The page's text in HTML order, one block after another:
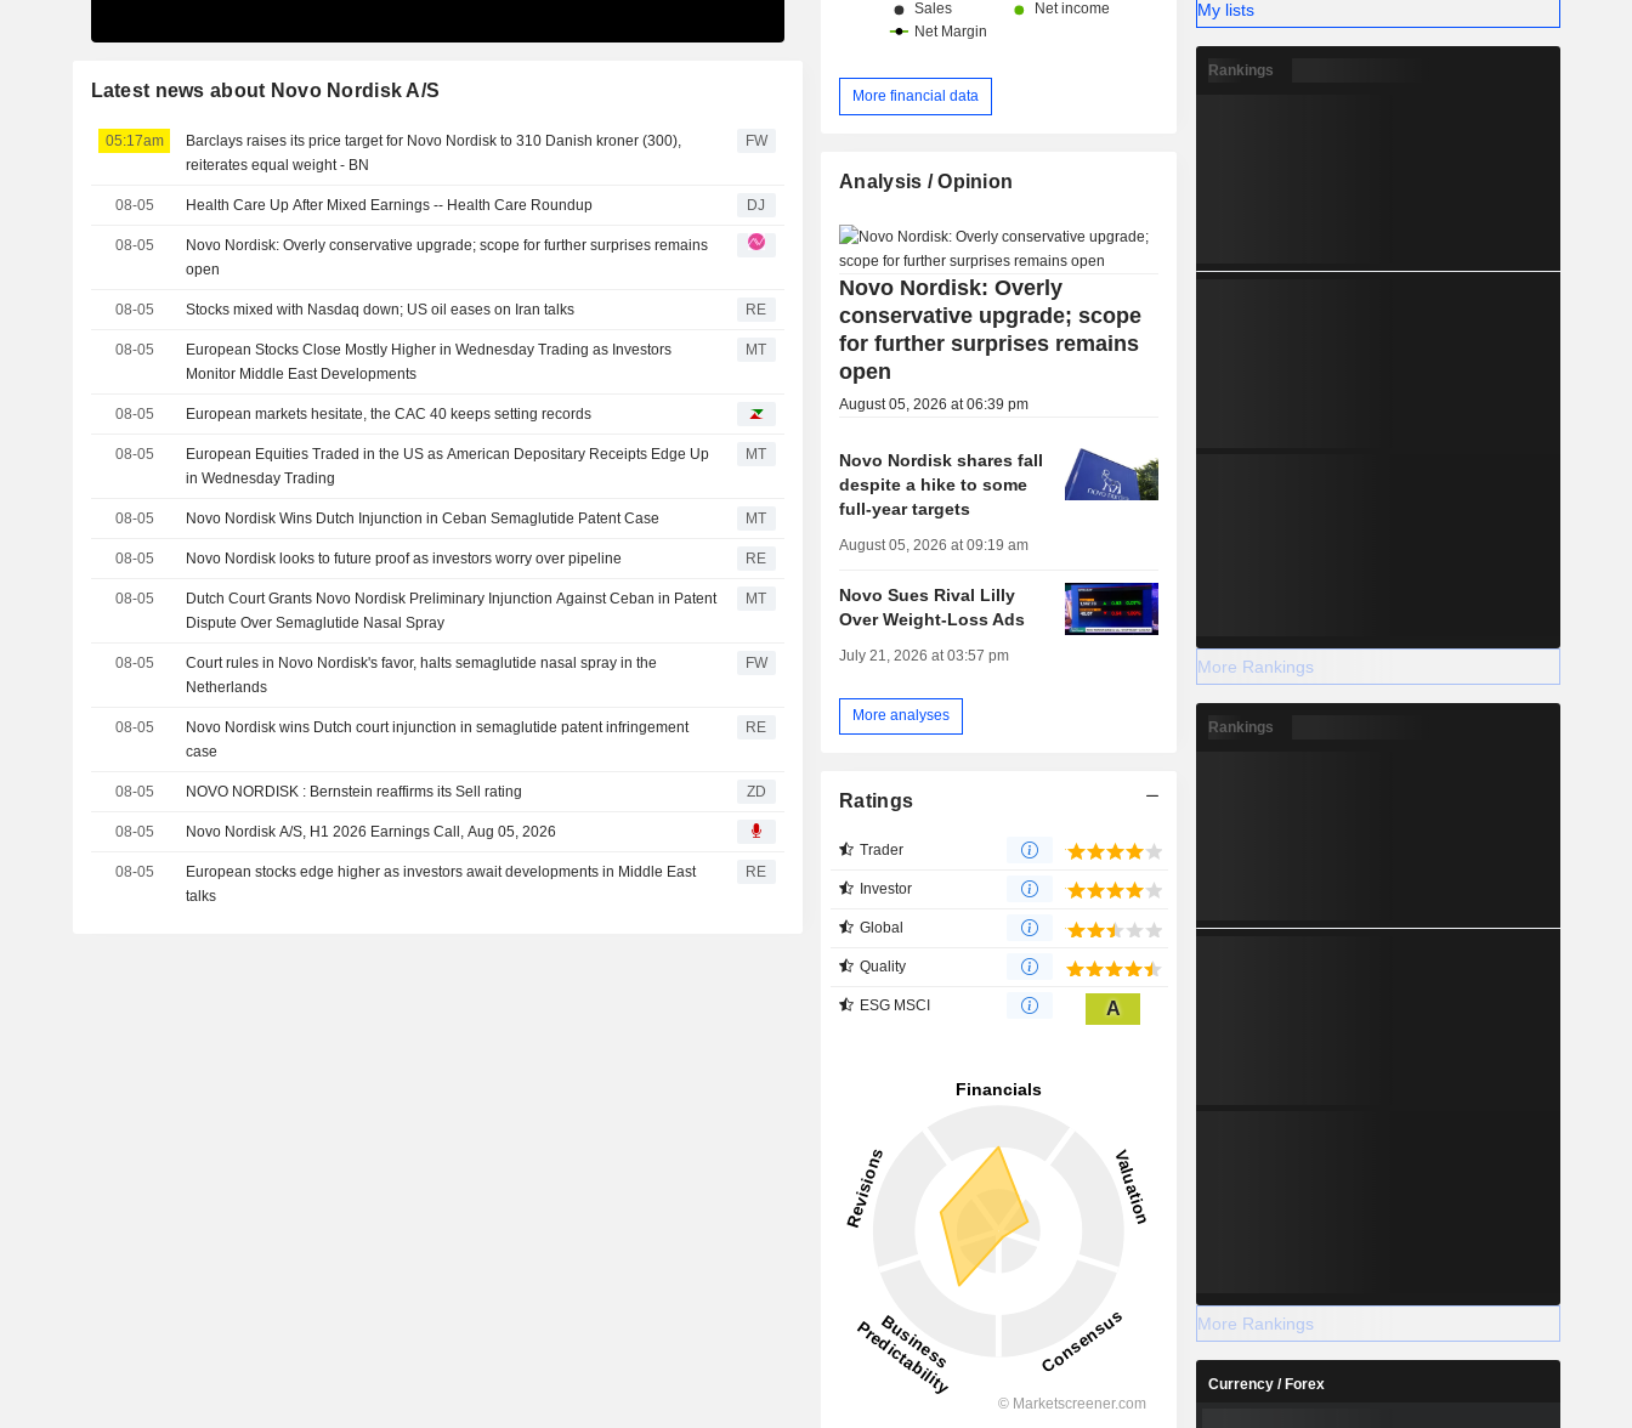
Latest news about Novo Nordisk A/S
05:17am
Barclays raises its price target for Novo Nordisk to 310 Danish kroner (300),
reiterates equal weight - BN
FW
08-05 Health Care Up After Mixed Earnings -- Health Care Roundup DJ
08-05
Novo Nordisk: Overly conservative upgrade; scope for further surprises remains
open
08-05 Stocks mixed with Nasdaq down; US oil eases on Iran talks RE
08-05
European Stocks Close Mostly Higher in Wednesday Trading as Investors
Monitor Middle East Developments
MT
08-05 European markets hesitate, the CAC 40 keeps setting records
08-05
European Equities Traded in the US as American Depositary Receipts Edge Up
in Wednesday Trading
MT
08-05 Novo Nordisk Wins Dutch Injunction in Ceban Semaglutide Patent Case MT
08-05 Novo Nordisk looks to future proof as investors worry over pipeline RE
08-05
Dutch Court Grants Novo Nordisk Preliminary Injunction Against Ceban in Patent
Dispute Over Semaglutide Nasal Spray
MT
08-05
Court rules in Novo Nordisk's favor, halts semaglutide nasal spray in the
Netherlands
FW
08-05
Novo Nordisk wins Dutch court injunction in semaglutide patent infringement
case
RE
08-05 NOVO NORDISK : Bernstein reaffirms its Sell rating ZD
08-05 Novo Nordisk A/S, H1 2026 Earnings Call, Aug 05, 2026
08-05
European stocks edge higher as investors await developments in Middle East
talks
RE
More financial data
Analysis / Opinion
Novo Nordisk: Overly
conservative upgrade; scope
for further surprises remains
open
August 05, 2026 at 06:39 pm
Novo Nordisk shares fall
despite a hike to some
full-year targets
August 05, 2026 at 09:19 am
Novo Sues Rival Lilly
Over Weight-Loss Ads
July 21, 2026 at 03:57 pm
More analyses
Ratings
Trader
Investor
Global
Quality
ESG MSCI A
My lists
Rankings
More Rankings
Rankings
More Rankings
Currency / Forex